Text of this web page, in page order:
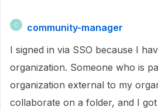
C
community-manager
I signed in via SSO because I
organization. Someone who is
organization external to my
collaborate on a folder, and I